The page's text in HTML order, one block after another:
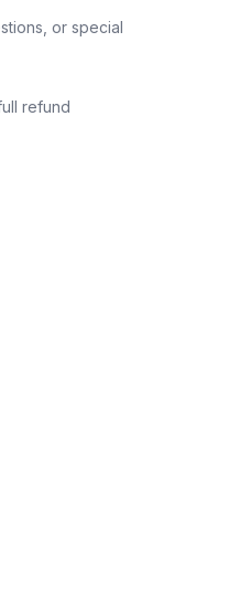
or special
refund